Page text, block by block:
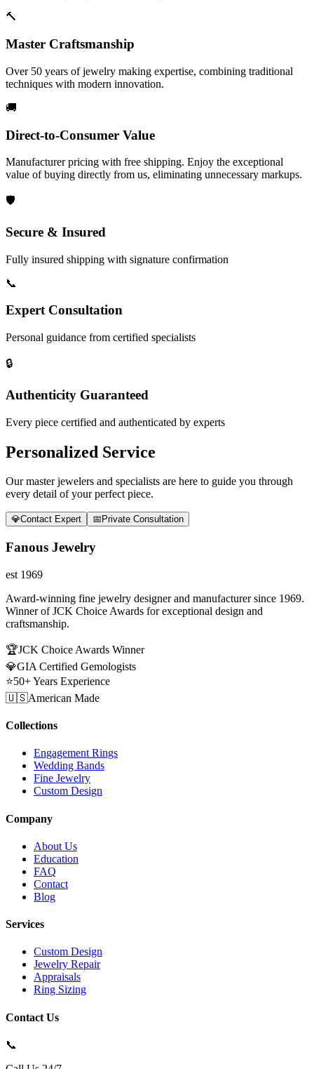
🔨
Master Craftsmanship
Over 50 years of jewelry making expertise, combining traditional
techniques with modern innovation.
🚚
Direct-to-Consumer Value
Manufacturer pricing with free shipping. Enjoy the exceptional
value of buying directly from us, eliminating unnecessary markups.
🛡️
Secure & Insured
Fully insured shipping with signature confirmation
📞
Expert Consultation
Personal guidance from certified specialists
🔒
Authenticity Guaranteed
Every piece certified and authenticated by experts
Personalized Service
Our master jewelers and specialists are here to guide you through
every detail of your perfect piece.
💎Contact Expert 📅 Private Consultation
Fanous Jewelry
est 1969
Award-winning fine jewelry designer and manufacturer since 1969.
Winner of JCK Choice Awards for exceptional design and
craftsmanship.
🏆JCK Choice Awards Winner
💎GIA Certified Gemologists
⭐50+ Years Experience
🇺🇸American Made
Collections
Engagement Rings
Wedding Bands
Fine Jewelry
Custom Design
Company
About Us
Education
FAQ
Contact
Blog
Services
Custom Design
Jewelry Repair
Appraisals
Ring Sizing
Contact Us
📞